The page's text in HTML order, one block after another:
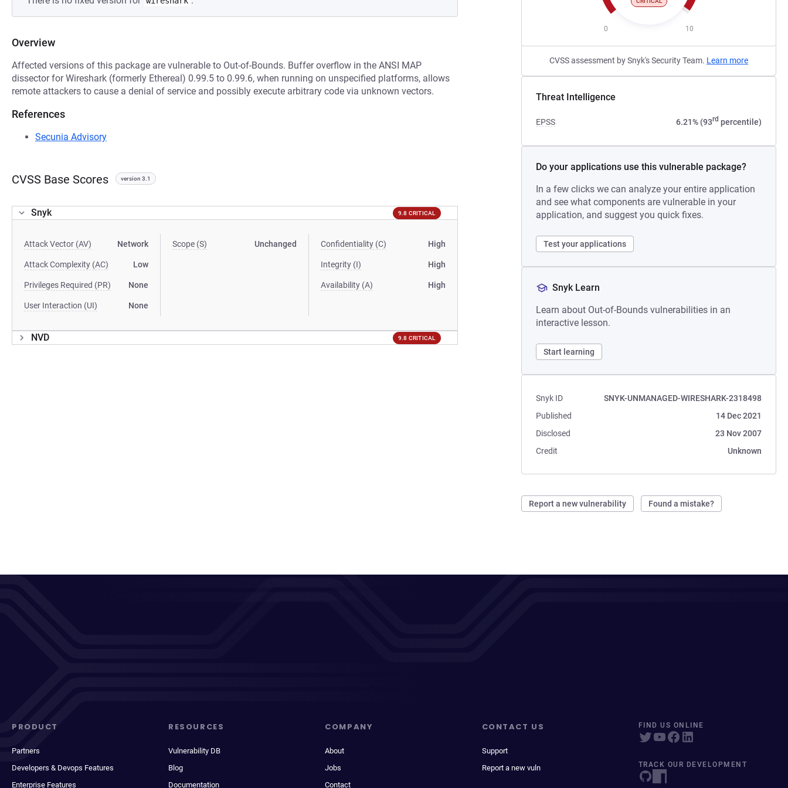
0 10
CVSS assessment by Snyk's Security Team. Learn more
Threat Intelligence
EPSS 6.21% (93rd percentile)
Do your applications use this vulnerable package?
In a few clicks we can analyze your entire application
and see what components are vulnerable in your
application, and suggest you quick fixes.
Test your applications
Snyk Learn
Learn about Out-of-Bounds vulnerabilities in an
interactive lesson.
Start learning
Snyk ID
SNYK-UNMANAGED-WIRESHARK-2318498
Published
14 Dec 2021
Disclosed
23 Nov 2007
Credit
Unknown
Report a new vulnerability Found a mistake?
Overview
Affected versions of this package are vulnerable to Out-of-Bounds. Buffer overflow in the ANSI MAP
dissector for Wireshark (formerly Ethereal) 0.99.5 to 0.99.6, when running on unspecified platforms, allows
remote attackers to cause a denial of service and possibly execute arbitrary code via unknown vectors.
References
Secunia Advisory
CVSS Base Scores version 3.1
Snyk 9.8 CRITICAL
Attack Vector (AV) Network
Attack Complexity (AC) Low
Privileges Required (PR) None
User Interaction (UI) None
Scope (S) Unchanged Confidentiality (C) High
Integrity (I) High
Availability (A) High
NVD 9.8 CRITICAL
PRODUCT
Partners
Developers & Devops Features
Enterprise Features
RESOURCES
Vulnerability DB
Blog
Documentation
COMPANY
About
Jobs
Contact
CONTACT US
Support
Report a new vuln
FIND US ONLINE
TRACK OUR DEVELOPMENT